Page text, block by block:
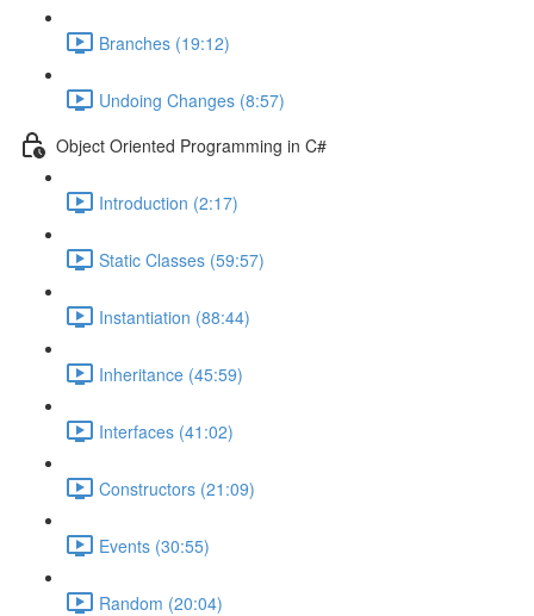
Branches (19:12)
Undoing Changes (8:57)
Object Oriented Programming in C#
Introduction (2:17)
Static Classes (59:57)
Instantiation (88:44)
Inheritance (45:59)
Interfaces (41:02)
Constructors (21:09)
Events (30:55)
Random (20:04)